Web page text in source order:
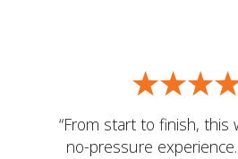
“From start to finish, this
no-pressure